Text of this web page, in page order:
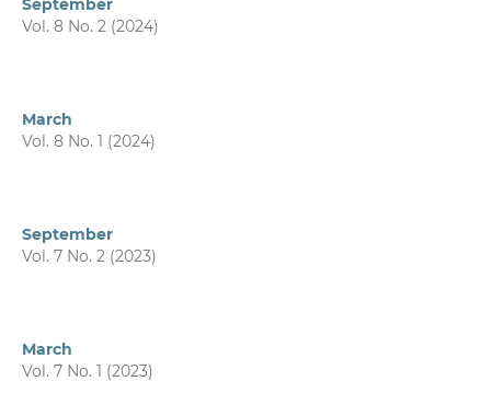
September
Vol. 8 No. 2 (2024)
March
Vol. 8 No. 1 (2024)
September
Vol. 7 No. 2 (2023)
March
Vol. 7 No. 1 (2023)